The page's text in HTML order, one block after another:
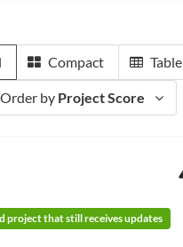
Compact Table
Order by Project Score
project that still receives updates